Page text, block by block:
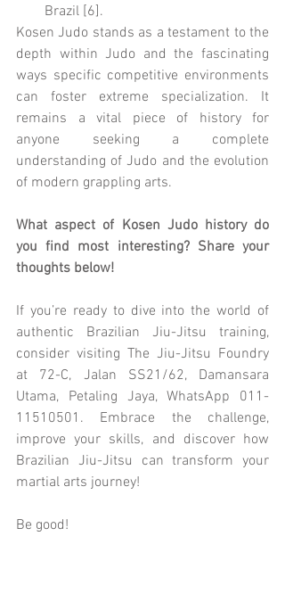
Brazil [6].
Kosen Judo stands as a testament to the
depth within Judo and the fascinating
ways specific competitive environments
can foster extreme specialization. It
remains a vital piece of history for
anyone seeking a complete
understanding of Judo and the evolution
of modern grappling arts.
What aspect of Kosen Judo history do
you find most interesting? Share your
thoughts below!
If you’re ready to dive into the world of
authentic Brazilian Jiu-Jitsu training,
consider visiting The Jiu-Jitsu Foundry
at 72-C, Jalan SS21/62, Damansara
Utama, Petaling Jaya, WhatsApp 011-
11510501. Embrace the challenge,
improve your skills, and discover how
Brazilian Jiu-Jitsu can transform your
martial arts journey!
Be good!